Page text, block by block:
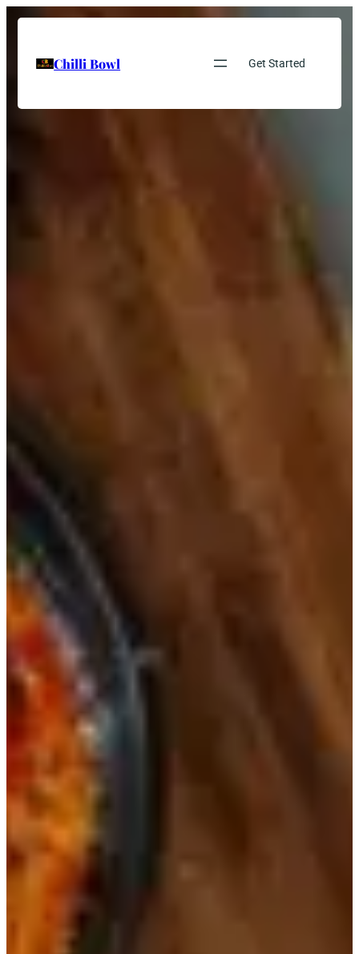
Chilli Bowl Get Started